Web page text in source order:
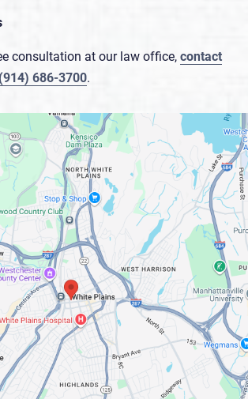
consultation at our law office,contact
(914) 686-3700.